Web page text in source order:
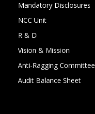
Mandatory Disclosures
NCC Unit
R & D
Vision & Mission
Anti-Ragging Committee
Audit Balance Sheet